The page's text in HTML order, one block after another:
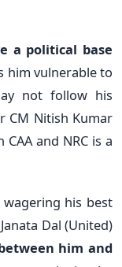
a political base
him vulnerable to
not follow his
CM Nitish Kumar
and NRC is a
wagering his best
Dal (United)
him and